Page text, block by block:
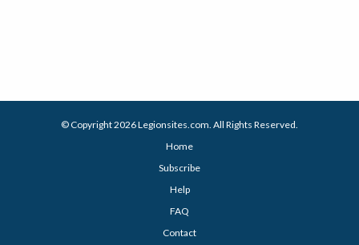
© Copyright 2026Legionsites.com. All Rights Reserved.
Home
Subscribe
Help
FAQ
Contact